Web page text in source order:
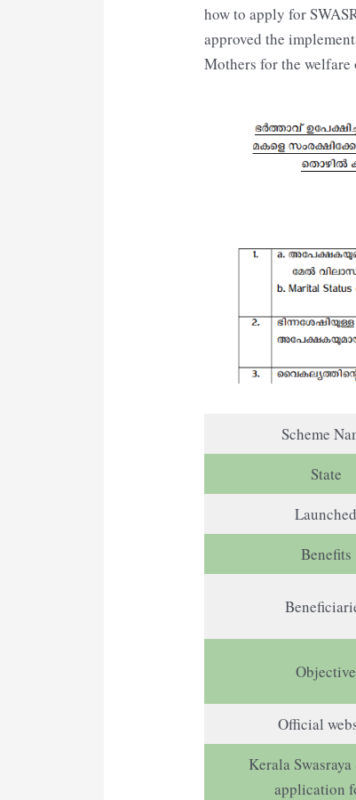
how to apply for
approved the
Mothers for the welfare
Scheme
State
Launched
Benefits
Objective
Official
Kerala Swasraya
application